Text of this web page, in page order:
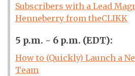
Subscribers with a Lead
Henneberry from theCLIKK
5 p.m. - 6 p.m. (EDT):
How to (Quickly) Launch a
Team